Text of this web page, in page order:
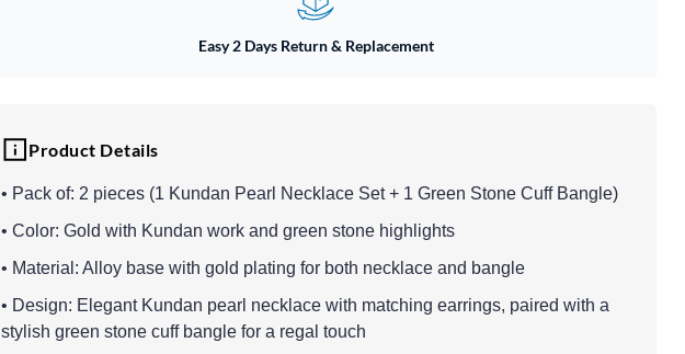
Easy 2 Days Return & Replacement
Product Details
• Pack of: 2 pieces (1 Kundan Pearl Necklace Set + 1 Green Stone Cuff Bangle)
• Color: Gold with Kundan work and green stone highlights
• Material: Alloy base with gold plating for both necklace and bangle
• Design: Elegant Kundan pearl necklace with matching earrings, paired with a
stylish green stone cuff bangle for a regal touch